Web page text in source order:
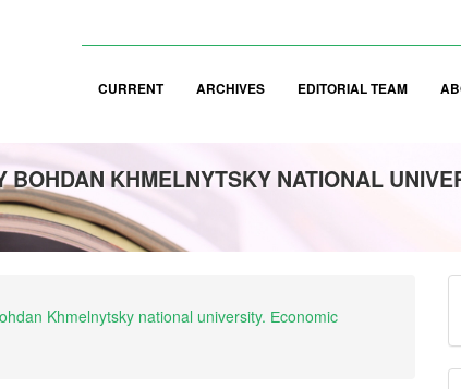
CURRENT ARCHIVES EDITORIAL TEAM
KHMELNYTSKY NATIONAL
Khmelnytsky national university. Еconomic